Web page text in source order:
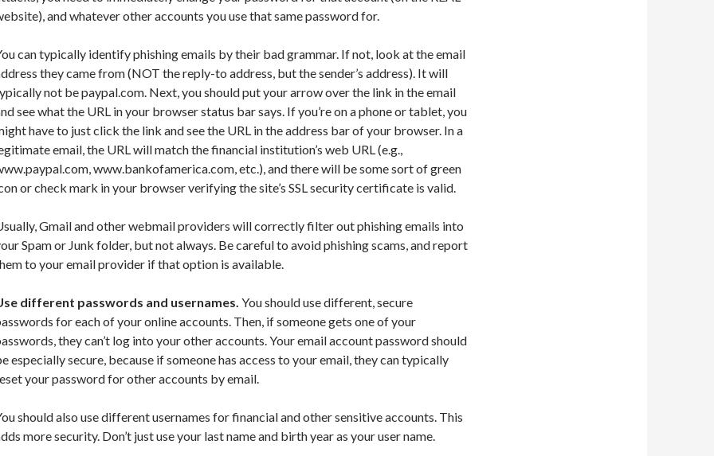
and whatever other accounts you use that same password for.
can typically identify phishing emails by their bad grammar. If not, look at the email
they came from (NOT the reply-to address, but the sender’s address). It will
not be paypal.com. Next, you should put your arrow over the link in the email
see what the URL in your browser status bar says. If you’re on a phone or tablet, you
have to just click the link and see the URL in the address bar of your browser. In a
email, the URL will match the financial institution’s web URL (e.g.,
www.bankofamerica.com, etc.), and there will be some sort of green
or check mark in your browser verifying the site’s SSL security certificate is valid.
Gmail and other webmail providers will correctly filter out phishing emails into
Spam or Junk folder, but not always. Be careful to avoid phishing scams, and report
to your email provider if that option is available.
different passwords and usernames. You should use different, secure
for each of your online accounts. Then, if someone gets one of your
they can’t log into your other accounts. Your email account password should
especially secure, because if someone has access to your email, they can typically
your password for other accounts by email.
should also use different usernames for financial and other sensitive accounts. This
more security. Don’t just use your last name and birth year as your user name.